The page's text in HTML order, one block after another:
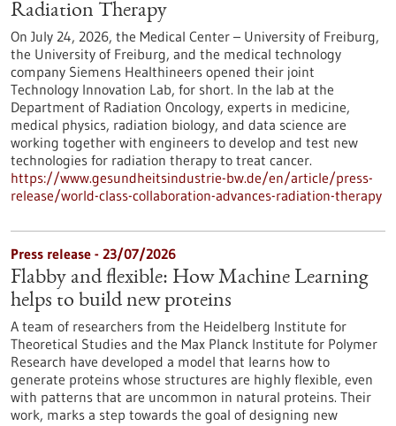
Radiation Therapy
On July 24, 2026, the Medical Center – University of Freiburg,
the University of Freiburg, and the medical technology
company Siemens Healthineers opened their joint
Technology Innovation Lab, for short. In the lab at the
Department of Radiation Oncology, experts in medicine,
medical physics, radiation biology, and data science are
working together with engineers to develop and test new
technologies for radiation therapy to treat cancer.
https://www.gesundheitsindustrie-bw.de/en/article/press-
release/world-class-collaboration-advances-radiation-therapy
Press release - 23/07/2026
Flabby and flexible: How Machine Learning
helps to build new proteins
A team of researchers from the Heidelberg Institute for
Theoretical Studies and the Max Planck Institute for Polymer
Research have developed a model that learns how to
generate proteins whose structures are highly flexible, even
with patterns that are uncommon in natural proteins. Their
work, marks a step towards the goal of designing new